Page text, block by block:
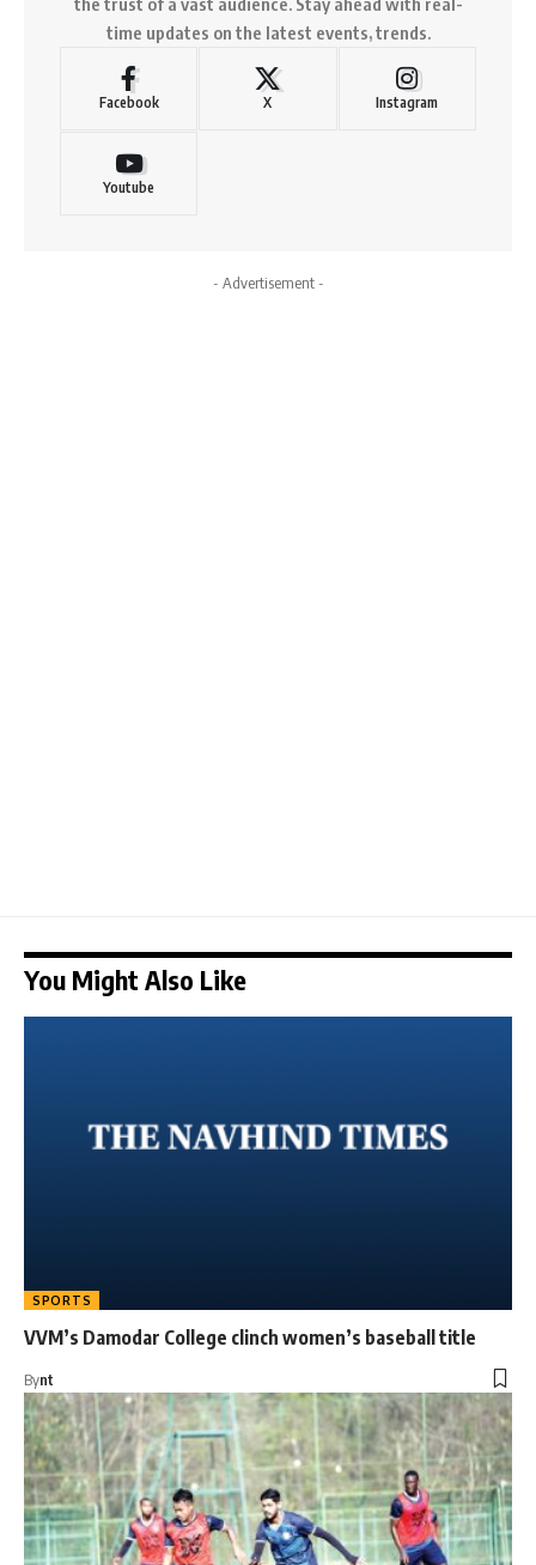
time updates on the latest events, trends.
Facebook X Instagram
Youtube
- Advertisement -
You Might Also Like
SPORTS
VVM’s Damodar College clinch women’s baseball title
Bynt